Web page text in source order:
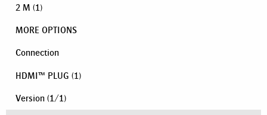
2 M (1)
MORE OPTIONS
Connection
HDMI™ PLUG (1)
Version (1/1)